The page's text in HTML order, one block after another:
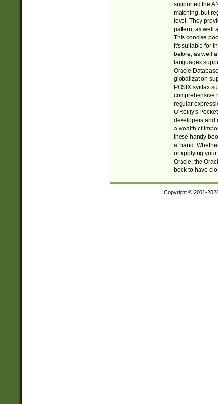
supported the
matching, but
level. They
pattern, as well
This concise
It's suitable for
before, as well
languages
Oracle
globalization
POSIX syntax
comprehensive
regular
O'Reilly's
developers and
a wealth of
these handy
at hand.
or applying your
Oracle, the
book to have
Copyright © 2001-